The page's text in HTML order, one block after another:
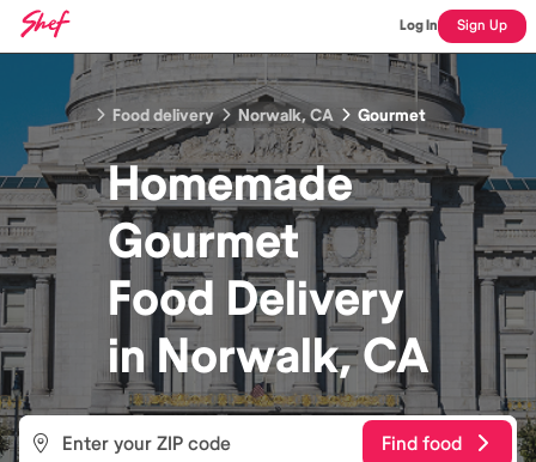
Log In Sign Up
Food delivery Norwalk, CA Gourmet
Homemade
Gourmet
Food Delivery
inNorwalk, CA
Find food